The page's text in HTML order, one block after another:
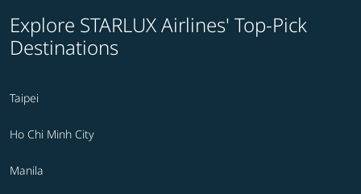
Explore STARLUX Airlines' Top-Pick
Destinations
Taipei
Ho Chi Minh City
Manila